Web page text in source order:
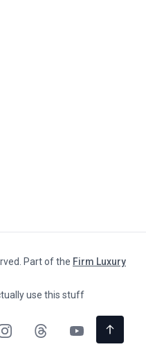
Part of the Firm Luxury
use this stuff